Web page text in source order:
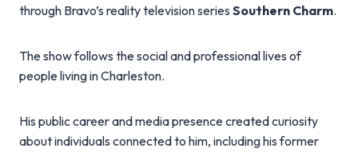
through Bravo’s reality television series Southern Charm.
The show follows the social and professional lives of
people living in Charleston.
His public career and media presence created curiosity
about individuals connected to him, including his former